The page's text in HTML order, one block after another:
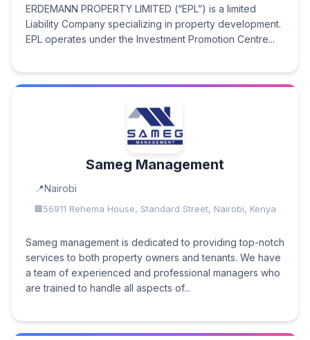
ERDEMANN PROPERTY LIMITED (“EPL”) is a limited
Liability Company specializing in property development.
EPL operates under the Investment Promotion Centre...
Sameg Management
Nairobi
56911 Rehema House, Standard Street, Nairobi, Kenya
Sameg management is dedicated to providing top-notch
services to both property owners and tenants. We have
a team of experienced and professional managers who
are trained to handle all aspects of...